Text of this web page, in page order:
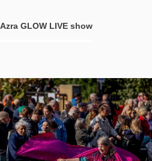
Azra GLOW LIVE show